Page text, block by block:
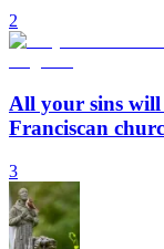
2
All your sins
Franciscan
3